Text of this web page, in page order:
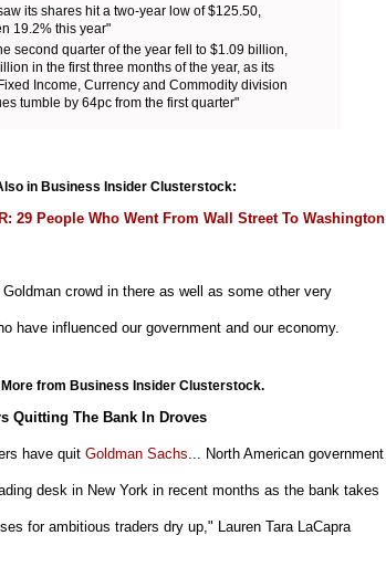
its shares hit a two-year low of $125.50,
19.2% this year"
second quarter of the year fell to $1.09 billion,
in the first three months of the year, as its
Income, Currency and Commodity division
tumble by 64pc from the first quarter"
in Business Insider Clusterstock:
29 People Who Went From Wall Street To Washington
crowd in there as well as some other very
have influenced our government and our economy.
More from Business Insider Clusterstock.
Quitting The Bank In Droves
have quit Goldman Sachs... North American government
desk in New York in recent months as the bank takes
for ambitious traders dry up," Lauren Tara LaCapra